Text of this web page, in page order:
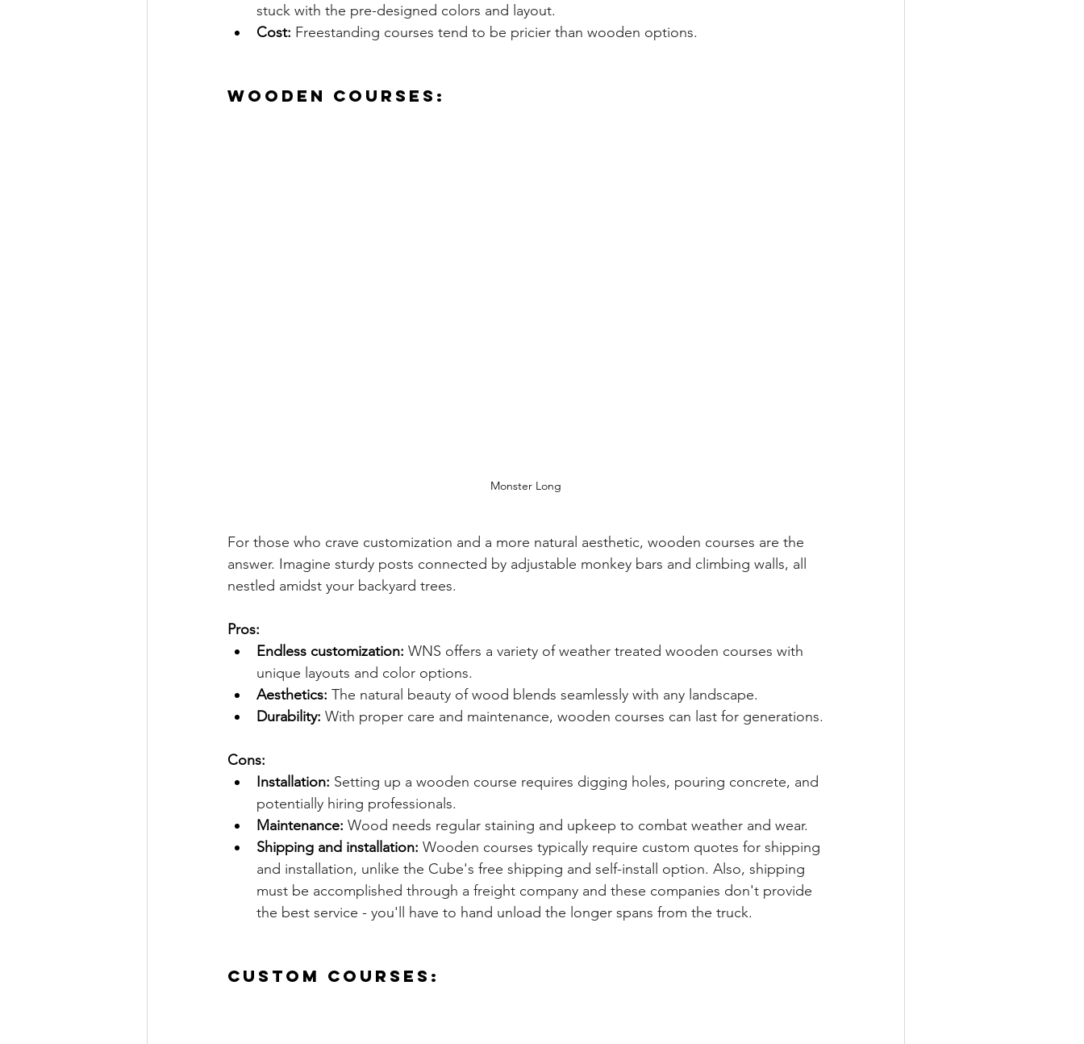
stuck with the pre-designed colors and layout.
Cost: Freestanding courses tend to be pricier than wooden options.
Wooden Courses:
Monster Long
For those who crave customization and a more natural aesthetic, wooden courses are the
answer. Imagine sturdy posts connected by adjustable monkey bars and climbing walls, all
nestled amidst your backyard trees.
Pros:
Endless customization: WNS offers a variety of weather treated wooden courses with
unique layouts and color options.
Aesthetics: The natural beauty of wood blends seamlessly with any landscape.
Durability: With proper care and maintenance, wooden courses can last for generations.
Cons:
Installation: Setting up a wooden course requires digging holes, pouring concrete, and
potentially hiring professionals.
Maintenance: Wood needs regular staining and upkeep to combat weather and wear.
Shipping and installation: Wooden courses typically require custom quotes for shipping
and installation, unlike the Cube's free shipping and self-install option. Also, shipping
must be accomplished through a freight company and these companies don't provide
the best service - you'll have to hand unload the longer spans from the truck.
Custom Courses: